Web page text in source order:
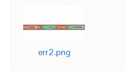
err2.png